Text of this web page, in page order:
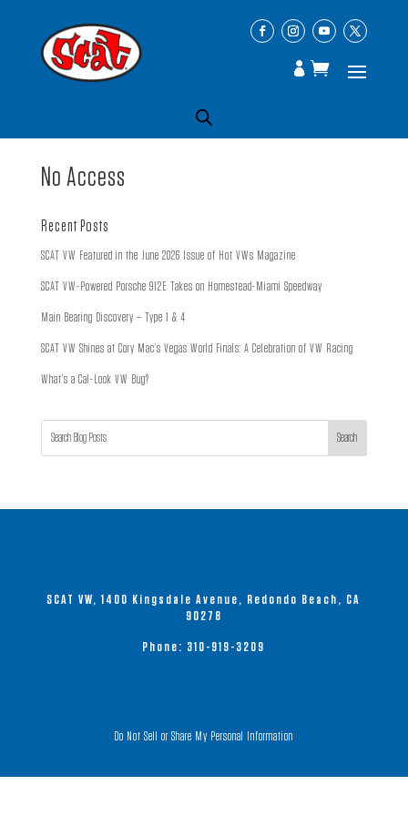
No Access
Recent Posts
SCAT VW Featured in the June 2026 Issue of Hot VWs Magazine
SCAT VW-Powered Porsche 912E Takes on Homestead-Miami Speedway
Main Bearing Discovery – Type 1 & 4
SCAT VW Shines at Cory Mac’s Vegas World Finals: A Celebration of VW Racing
What’s a Cal-Look VW Bug?
Search
SCAT VW, 1400 Kingsdale Avenue, Redondo Beach, CA
90278
Phone: 310-919-3209
Do Not Sell or Share My Personal Information